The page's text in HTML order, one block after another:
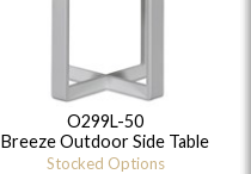
O299L-50
Breeze Outdoor Side Table
Stocked Options